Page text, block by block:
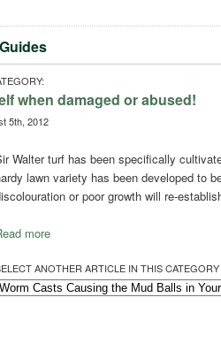
when damaged or abused!
5th, 2012
Walter turf has been specifically
lawn variety has been developed to
or poor growth will re-
more
ANOTHER ARTICLE IN THIS